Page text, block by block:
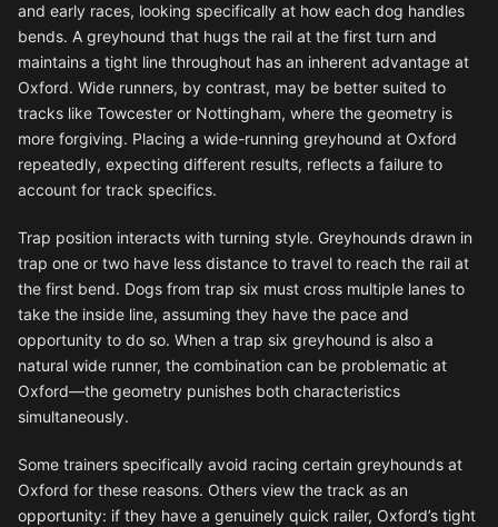
and early races, looking specifically at how each dog handles
bends. A greyhound that hugs the rail at the first turn and
maintains a tight line throughout has an inherent advantage at
Oxford. Wide runners, by contrast, may be better suited to
tracks like Towcester or Nottingham, where the geometry is
more forgiving. Placing a wide-running greyhound at Oxford
repeatedly, expecting different results, reflects a failure to
account for track specifics.
Trap position interacts with turning style. Greyhounds drawn in
trap one or two have less distance to travel to reach the rail at
the first bend. Dogs from trap six must cross multiple lanes to
take the inside line, assuming they have the pace and
opportunity to do so. When a trap six greyhound is also a
natural wide runner, the combination can be problematic at
Oxford—the geometry punishes both characteristics
simultaneously.
Some trainers specifically avoid racing certain greyhounds at
Oxford for these reasons. Others view the track as an
opportunity: if they have a genuinely quick railer, Oxford’s tight